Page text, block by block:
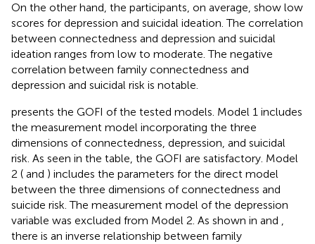
On the other hand, the participants, on average, show low
scores for depression and suicidal ideation. The correlation
between connectedness and depression and suicidal
ideation ranges from low to moderate. The negative
correlation between family connectedness and
depression and suicidal risk is notable.
presents the GOFI of the tested models. Model 1 includes
the measurement model incorporating the three
dimensions of connectedness, depression, and suicidal
risk. As seen in the table, the GOFI are satisfactory. Model
2 ( and ) includes the parameters for the direct model
between the three dimensions of connectedness and
suicide risk. The measurement model of the depression
variable was excluded from Model 2. As shown in and ,
there is an inverse relationship between family